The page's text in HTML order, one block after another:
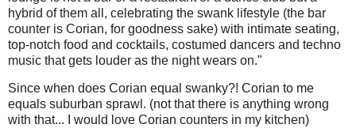
hybrid of them all, celebrating the swank lifestyle (the bar
counter is Corian, for goodness sake) with intimate seating,
top-notch food and cocktails, costumed dancers and techno
music that gets louder as the night wears on."
Since when does Corian equal swanky?! Corian to me
equals suburban sprawl. (not that there is anything wrong
with that... I would love Corian counters in my kitchen)